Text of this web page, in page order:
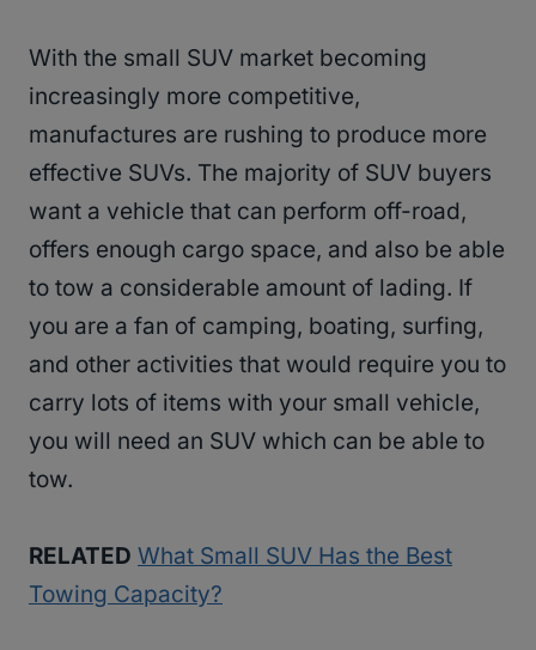
With the small SUV market becoming
increasingly more competitive,
manufactures are rushing to produce more
effective SUVs. The majority of SUV buyers
want a vehicle that can perform off-road,
offers enough cargo space, and also be able
to tow a considerable amount of lading. If
you are a fan of camping, boating, surfing,
and other activities that would require you to
carry lots of items with your small vehicle,
you will need an SUV which can be able to
tow.
RELATED What Small SUV Has the Best
Towing Capacity?